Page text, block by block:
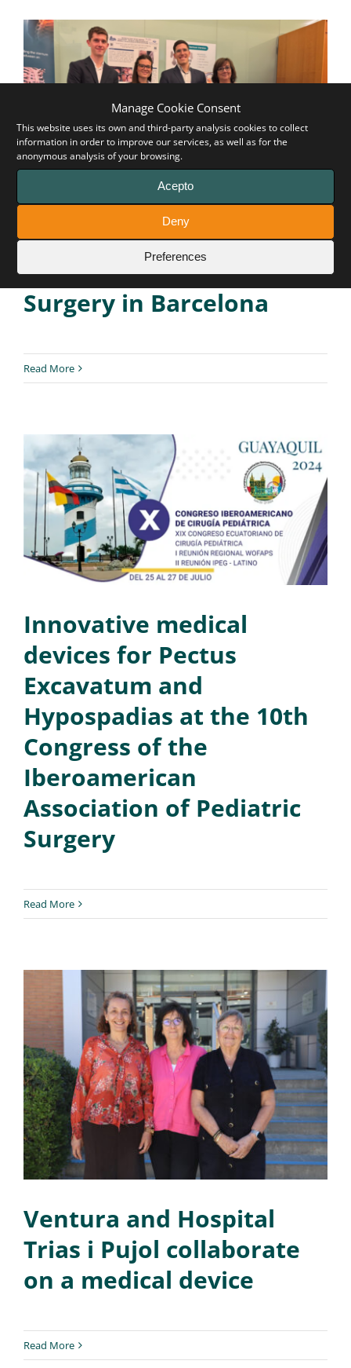
Manage Cookie Consent
This website uses its own and third-party analysis cookies to collect
information in order to improve our services, as well as for the
anonymous analysis of your browsing.
Acepto
Deny
Preferences
Remarkable participation
of Pectus Up at the 6th
Joint Meeting on Thoracic
Surgery in Barcelona
Read More
Innovative medical
devices for Pectus
Excavatum and
Hypospadias at the 10th
Congress of the
Iberoamerican
Association of Pediatric
Surgery
Read More
Ventura and Hospital
Trias i Pujol collaborate
on a medical device
Read More